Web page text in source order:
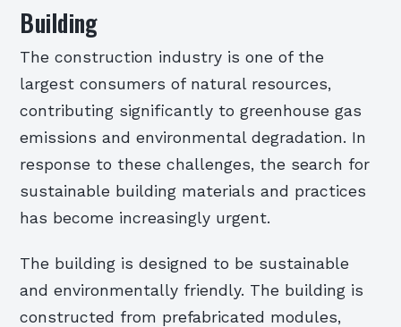
Building
The construction industry is one of the
largest consumers of natural resources,
contributing significantly to greenhouse gas
emissions and environmental degradation. In
response to these challenges, the search for
sustainable building materials and practices
has become increasingly urgent.
The building is designed to be sustainable
and environmentally friendly. The building is
constructed from prefabricated modules,